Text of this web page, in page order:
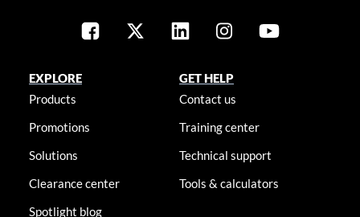
EXPLORE
Products
Promotions
Solutions
Clearance center
Spotlight blog
GET HELP
Contact us
Training center
Technical support
Tools & calculators